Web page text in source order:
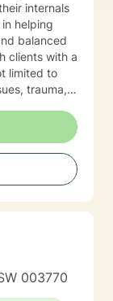
internals
balanced
limited to
trauma,
solving,
specific
roadmap to
to rise above
personal
003770